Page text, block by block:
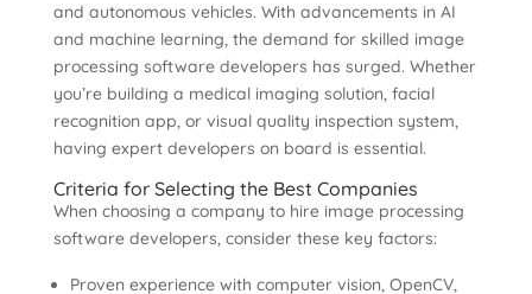
and autonomous vehicles. With advancements in AI
and machine learning, the demand for skilled image
processing software developers has surged. Whether
you’re building a medical imaging solution, facial
recognition app, or visual quality inspection system,
having expert developers on board is essential.
Criteria for Selecting the Best Companies
When choosing a company to hire image processing
software developers, consider these key factors:
Proven experience with computer vision, OpenCV,